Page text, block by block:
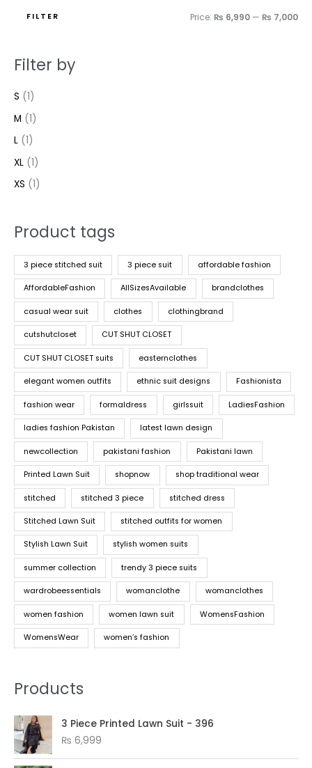
FILTER Price: ₨ 6,990 — ₨ 7,000
Filter by
S (1)
M (1)
L (1)
XL (1)
XS (1)
Product tags
3 piece stitched suit 3 piece suit affordable fashion
AffordableFashion AllSizesAvailable brandclothes
casual wear suit clothes clothingbrand
cutshutcloset CUT SHUT CLOSET
CUT SHUT CLOSET suits easternclothes
elegant women outfits ethnic suit designs Fashionista
fashion wear formaldress girlssuit LadiesFashion
ladies fashion Pakistan latest lawn design
newcollection pakistani fashion Pakistani lawn
Printed Lawn Suit shopnow shop traditional wear
stitched stitched 3 piece stitched dress
Stitched Lawn Suit stitched outfits for women
Stylish Lawn Suit stylish women suits
summer collection trendy 3 piece suits
wardrobeessentials womanclothe womanclothes
women fashion women lawn suit WomensFashion
WomensWear women’s fashion
Products
3 Piece Printed Lawn Suit - 396
₨ 6,999